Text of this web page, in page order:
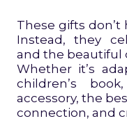
These gifts
Instead, they
and the beautiful
Whether it’s
children’s
accessory, the
connection, and